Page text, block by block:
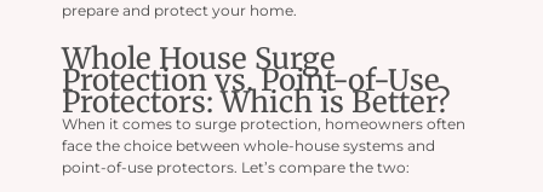
prepare and protect your home.
Whole House Surge
Protection vs. Point-of-Use
Protectors: Which is Better?
When it comes to surge protection, homeowners often
face the choice between whole-house systems and
point-of-use protectors. Let’s compare the two: